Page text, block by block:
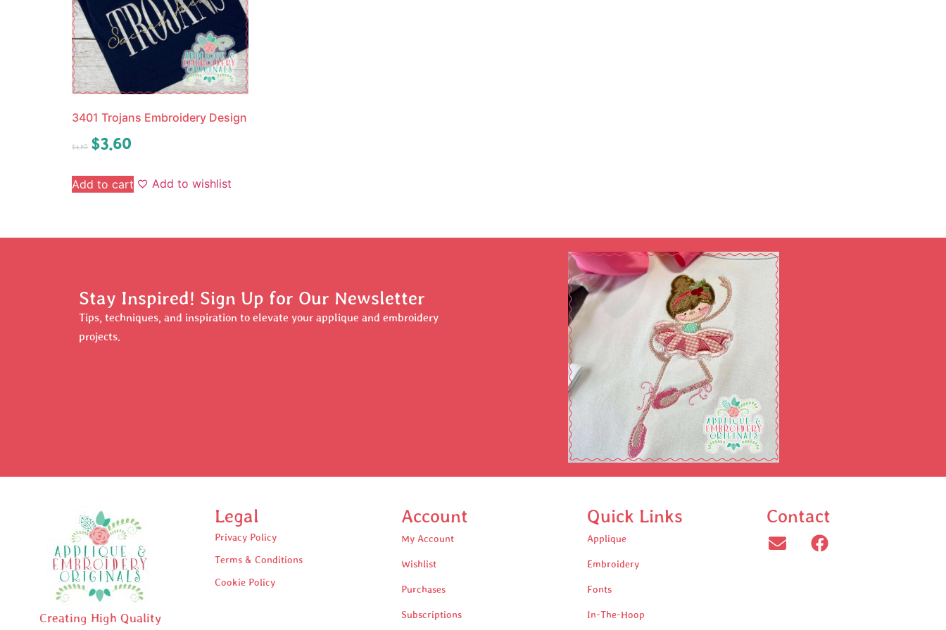
3401 Trojans Embroidery Design
$4.50 $3.60
Add to cart Add to wishlist
Stay Inspired! Sign Up for Our Newsletter
Tips, techniques, and inspiration to elevate your applique and embroidery
projects.
Creating High Quality
Legal
Privacy Policy
Terms & Conditions
Cookie Policy
Account
My Account
Wishlist
Purchases
Subscriptions
Quick Links
Applique
Embroidery
Fonts
In-The-Hoop
Contact